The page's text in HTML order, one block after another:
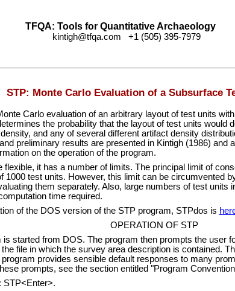
TFQA: Tools for Quantitative Archaeology
kintigh@tfqa.com +1 (505) 395-7979
STP: Monte Carlo Evaluation of a Subsurface
Carlo evaluation of an arbitrary layout of test units
the probability that the layout of test units would
and any of several different artifact density
preliminary results are presented in Kintigh (1986) and
on the operation of the program.
flexible, it has a number of limits. The principal limit of
1000 test units. However, this limit can be circumvented
them separately. Also, large numbers of test units
time required.
of the DOS version of the STP program, STPdos is
OPERATION OF STP
is started from DOS. The program then prompts the user
file in which the survey area description is contained.
provides sensible default responses to many
prompts, see the section entitled "Program
STP<Enter>.